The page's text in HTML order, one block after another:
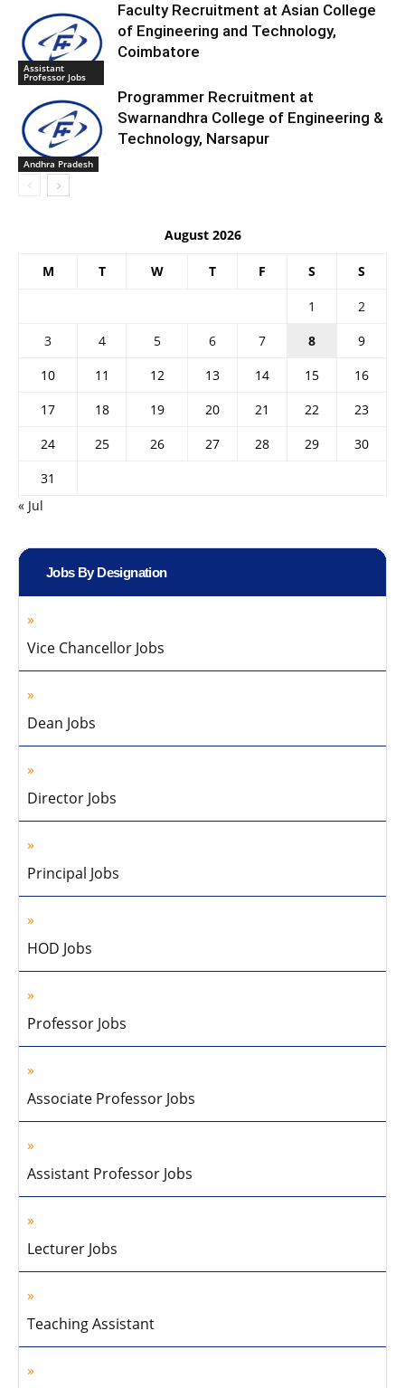
Assistant
Professor Jobs
Faculty Recruitment at Asian College
of Engineering and Technology,
Coimbatore
Andhra Pradesh
Programmer Recruitment at
Swarnandhra College of Engineering &
Technology, Narsapur
August 2026
M T W T F S S
1
2
3
4 5 6 7 8
9
10
11 12 13 14 15
16
17
18 19 20 21 22
23
24
25 26 27 28 29
30
31
« Jul
Jobs By Designation
Vice Chancellor Jobs
Dean Jobs
Director Jobs
Principal Jobs
HOD Jobs
Professor Jobs
Associate Professor Jobs
Assistant Professor Jobs
Lecturer Jobs
Teaching Assistant